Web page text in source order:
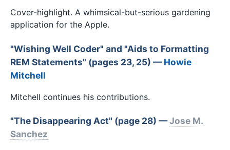
Cover-highlight. A whimsical-but-serious gardening
application for the Apple.
"Wishing Well Coder" and "Aids to Formatting
REM Statements" (pages 23, 25) —Howie
Mitchell
Mitchell continues his contributions.
"The Disappearing Act" (page 28) —Jose M.
Sanchez